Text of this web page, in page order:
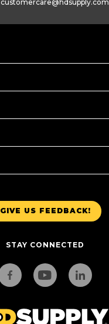
GIVE US FEEDBACK!
STAY CONNECTED
customercare@hdsupply.com